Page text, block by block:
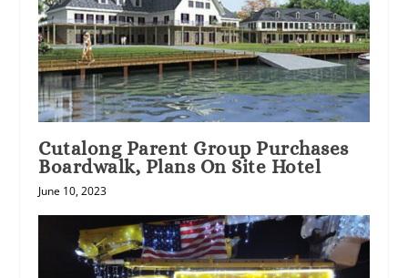
Cutalong Parent Group Purchases
Boardwalk, Plans On Site Hotel
June 10, 2023